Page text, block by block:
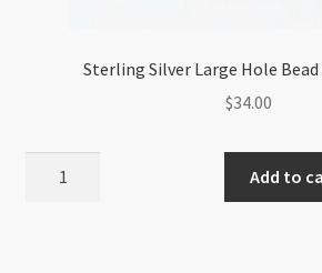
Sterling Silver Large Hole Bead
$34.00
Add to